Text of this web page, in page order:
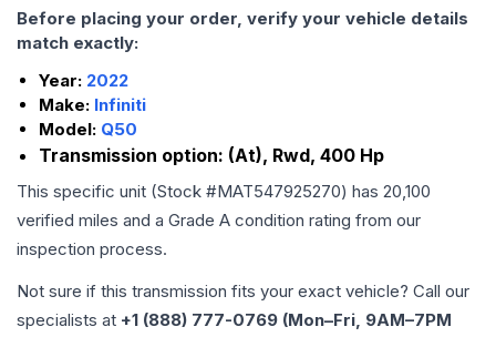
Before placing your order, verify your vehicle details
match exactly:
Year: 2022
Make: Infiniti
Model: Q50
Transmission option: (At), Rwd, 400 Hp
This specific unit (Stock #MAT547925270) has 20,100
verified miles and a Grade A condition rating from our
inspection process.
Not sure if this transmission fits your exact vehicle? Call our
specialists at +1 (888) 777-0769 (Mon–Fri, 9AM–7PM